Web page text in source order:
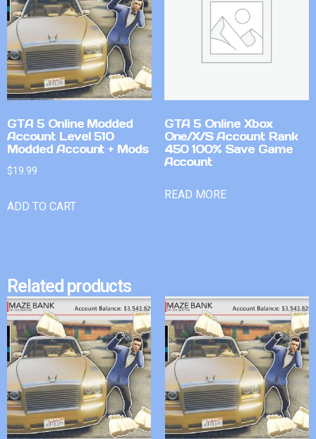
GTA 5 Online Modded
Account Level 510
Modded Account + Mods
$19.99
ADD TO CART
GTA 5 Online Xbox
One/X/S Account Rank
450 100% Save Game
Account
READ MORE
Related products